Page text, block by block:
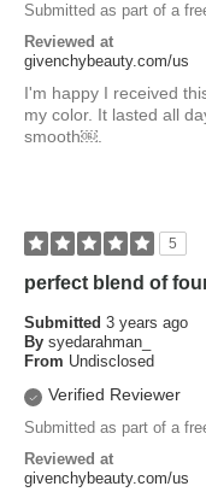
Submitted as part of a
Reviewed at
givenchybeauty.com/us
I'm happy I received
my color. It lasted all
smooth￼.
5
perfect blend of
Submitted 3 years ago
By syedarahman_
From Undisclosed
Verified Reviewer
Submitted as part of a
Reviewed at
givenchybeauty.com/us